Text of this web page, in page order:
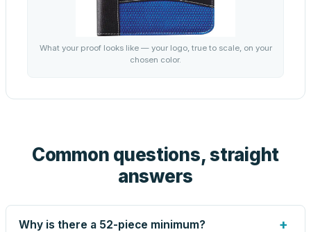
What your proof looks like — your logo, true to scale, on your
chosen color.
Common questions, straight
answers
Why is there a 52-piece minimum? +